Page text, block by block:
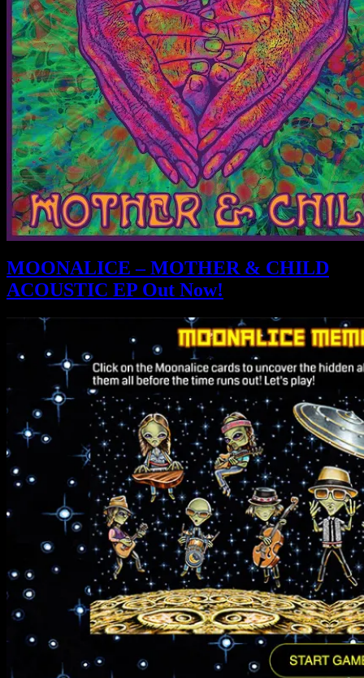
MOONALICE – MOTHER & CHILD
ACOUSTIC EP Out Now!